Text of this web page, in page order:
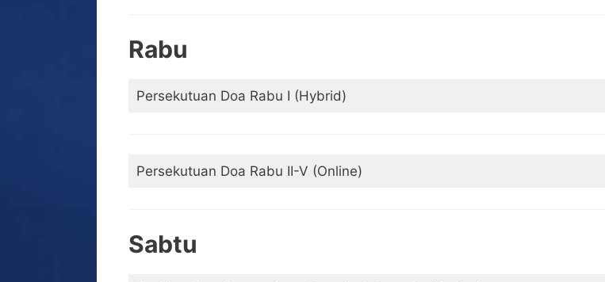
Rabu
Persekutuan Doa Rabu I (Hybrid)
Persekutuan Doa Rabu II-V (Online)
Sabtu